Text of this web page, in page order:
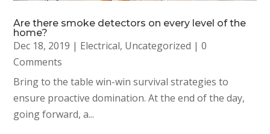
Are there smoke detectors on every level of the
home?
Dec 18, 2019 | Electrical, Uncategorized | 0
Comments
Bring to the table win-win survival strategies to
ensure proactive domination. At the end of the day,
going forward, a...